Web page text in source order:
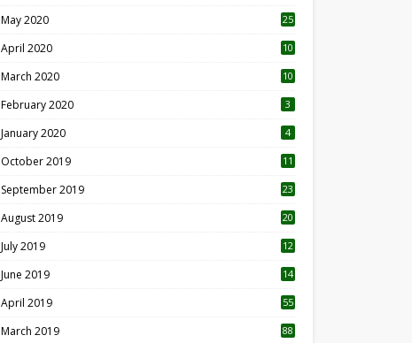
May 2020 25
April 2020 10
March 2020
10
February 2020 3
January 2020 4
October 2019
11
September 2019
23
August 2019
20
July 2019
12
June 2019 14
April 2019
55
March 2019 88